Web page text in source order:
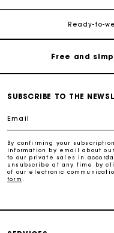
for a complete
cool summer
recommend a suit jacket
an outfit to wear to the
shorts and a printed T-
Ready-to-
Free and
Maje Gift card: the
SUBSCRIBE TO THE
Email
By confirming your
information by email about
to our private sales in
unsubscribe at any time by
of our electronic
form